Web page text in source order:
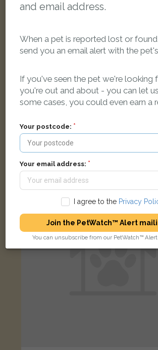
Tortoiseshell and white Domestic short-
24 Cromwell Road, Redhill, UK
and email address.
When a pet is reported lost or
send you an email alert with the
If you've seen the pet we're looking
you're out and about - you can let
some cases, you could even earn a
Your postcode:
Your email address:
I agree to the Privacy
Join the PetWatch™ Alert
You can unsubscribe from our PetWatch™